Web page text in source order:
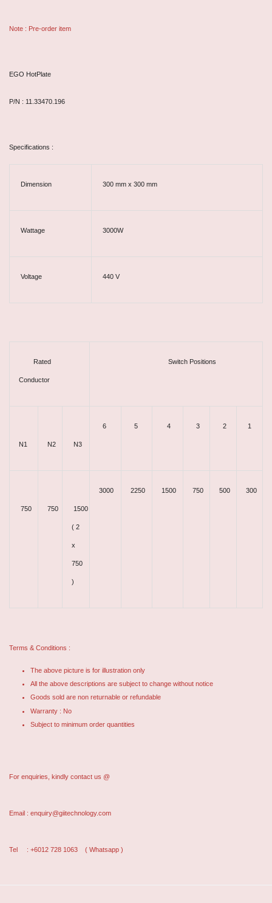
Note : Pre-order item
EGO HotPlate
P/N : 11.33470.196
Specifications :
Dimension 300 mm x 300 mm
Wattage 3000W
Voltage 440 V
Rated
Conductor
Switch Positions
N1 N2 N3
6 5 4 3 2 1
750 750 1500
( 2
x
750
)
3000 2250 1500 750 500 300
Terms & Conditions :
The above picture is for illustration only
All the above descriptions are subject to change without notice
Goods sold are non returnable or refundable
Warranty : No
Subject to minimum order quantities
For enquiries, kindly contact us @
Email : enquiry@giitechnology.com
Tel : +6012 728 1063 ( Whatsapp )